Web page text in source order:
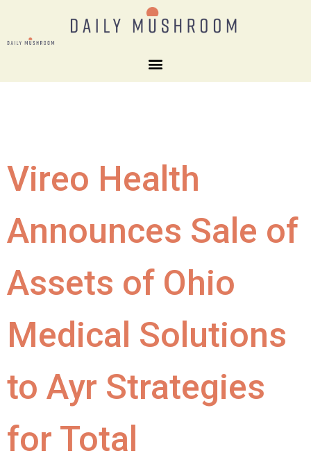
Vireo Health
Announces Sale of
Assets of Ohio
Medical Solutions
to Ayr Strategies
for Total